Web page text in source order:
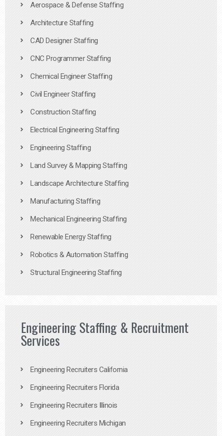
Aerospace & Defense Staffing
Architecture Staffing
CAD Designer Staffing
CNC Programmer Staffing
Chemical Engineer Staffing
Civil Engineer Staffing
Construction Staffing
Electrical Engineering Staffing
Engineering Staffing
Land Survey & Mapping Staffing
Landscape Architecture Staffing
Manufacturing Staffing
Mechanical Engineering Staffing
Renewable Energy Staffing
Robotics & Automation Staffing
Structural Engineering Staffing
Engineering Staffing & Recruitment
Services
Engineering Recruiters California
Engineering Recruiters Florida
Engineering Recruiters Illinois
Engineering Recruiters Michigan